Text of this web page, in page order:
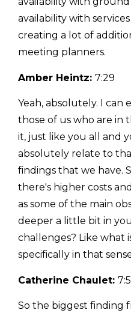
availability with
creating a lot of
meeting planners.
Amber Heintz: 7:29
Yeah, absolutely. I can
those of us who are in
it, just like you all and
absolutely relate to
findings that we have.
there's higher costs
as some of the main
deeper a little bit in
challenges? Like what
specifically in that
Catherine Chaulet:
So the biggest finding